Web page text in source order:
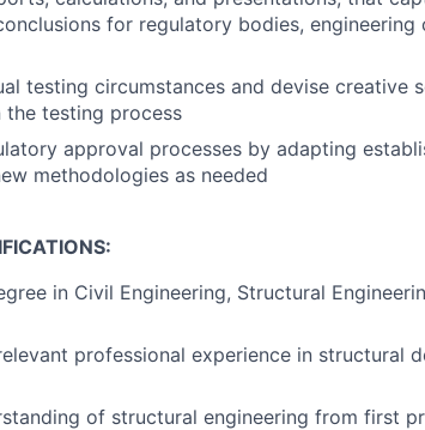
for regulatory bodies,
testing circumstances and devise creative
the testing process
approval processes by adapting
methodologies as needed
in Civil Engineering, Structural
professional experience in structural
of structural engineering from first